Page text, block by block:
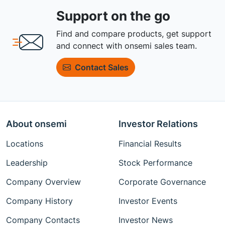
Support on the go
Find and compare products, get support
and connect with onsemi sales team.
Contact Sales
About onsemi
Locations
Leadership
Company Overview
Company History
Company Contacts
Investor Relations
Financial Results
Stock Performance
Corporate Governance
Investor Events
Investor News